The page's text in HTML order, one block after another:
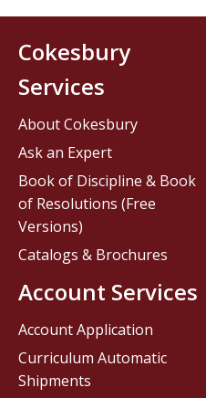
Cokesbury
Services
About Cokesbury
Ask an Expert
Book of Discipline & Book
of Resolutions (Free
Versions)
Catalogs & Brochures
Account Services
Account Application
Curriculum Automatic
Shipments